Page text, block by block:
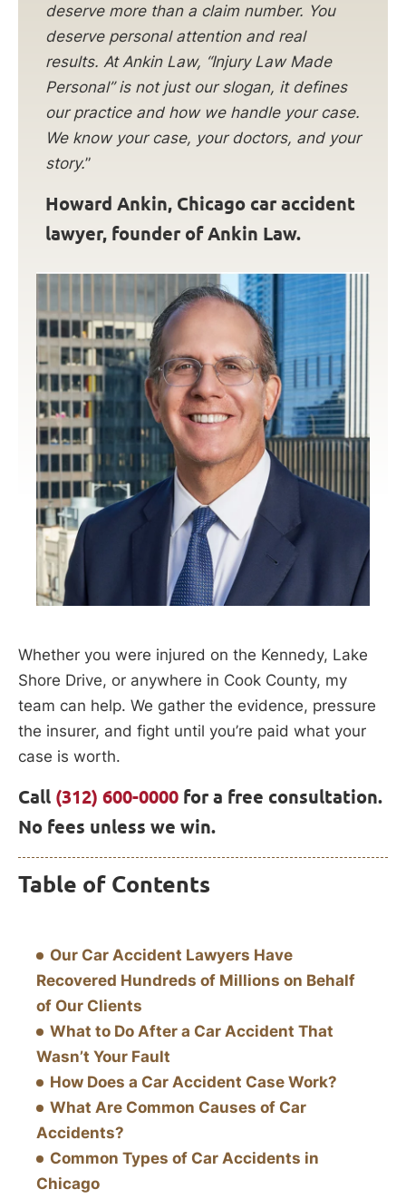
deserve more than a claim number. You
deserve personal attention and real
results. At Ankin Law, “Injury Law Made
Personal” is not just our slogan, it defines
our practice and how we handle your case.
We know your case, your doctors, and your
story.”
Howard Ankin, Chicago car accident
lawyer, founder of Ankin Law.
Whether you were injured on the Kennedy, Lake
Shore Drive, or anywhere in Cook County, my
team can help. We gather the evidence, pressure
the insurer, and fight until you’re paid what your
case is worth.
Call (312) 600-0000 for a free consultation.
No fees unless we win.
Table of Contents
Our Car Accident Lawyers Have
Recovered Hundreds of Millions on Behalf
of Our Clients
What to Do After a Car Accident That
Wasn’t Your Fault
How Does a Car Accident Case Work?
What Are Common Causes of Car
Accidents?
Common Types of Car Accidents in
Chicago